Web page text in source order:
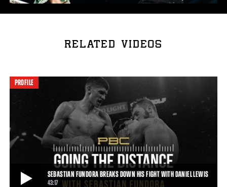
RELATED VIDEOS
PROFILE
SEBASTIAN FUNDORA BREAKS DOWN HIS FIGHT WITH DANIEL LEWIS
43:17